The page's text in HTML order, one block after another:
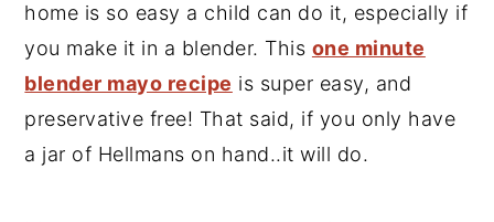
home is so easy a child can do it, especially if
you make it in a blender. This one minute
blender mayo recipe is super easy, and
preservative free! That said, if you only have
a jar of Hellmans on hand..it will do.